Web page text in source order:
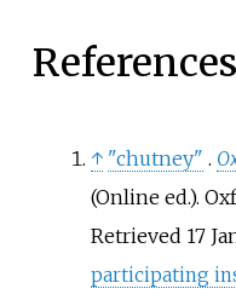
References
↑ "chutney" .
(Online ed.).
Retrieved 17
participating